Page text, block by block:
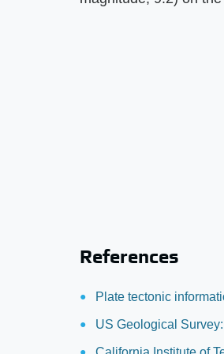
References
Plate tectonic
US Geological